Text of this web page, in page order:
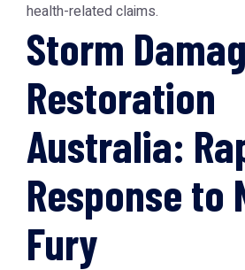
health-related claims.
Storm
Restoration
Australia:
Response to
Fury